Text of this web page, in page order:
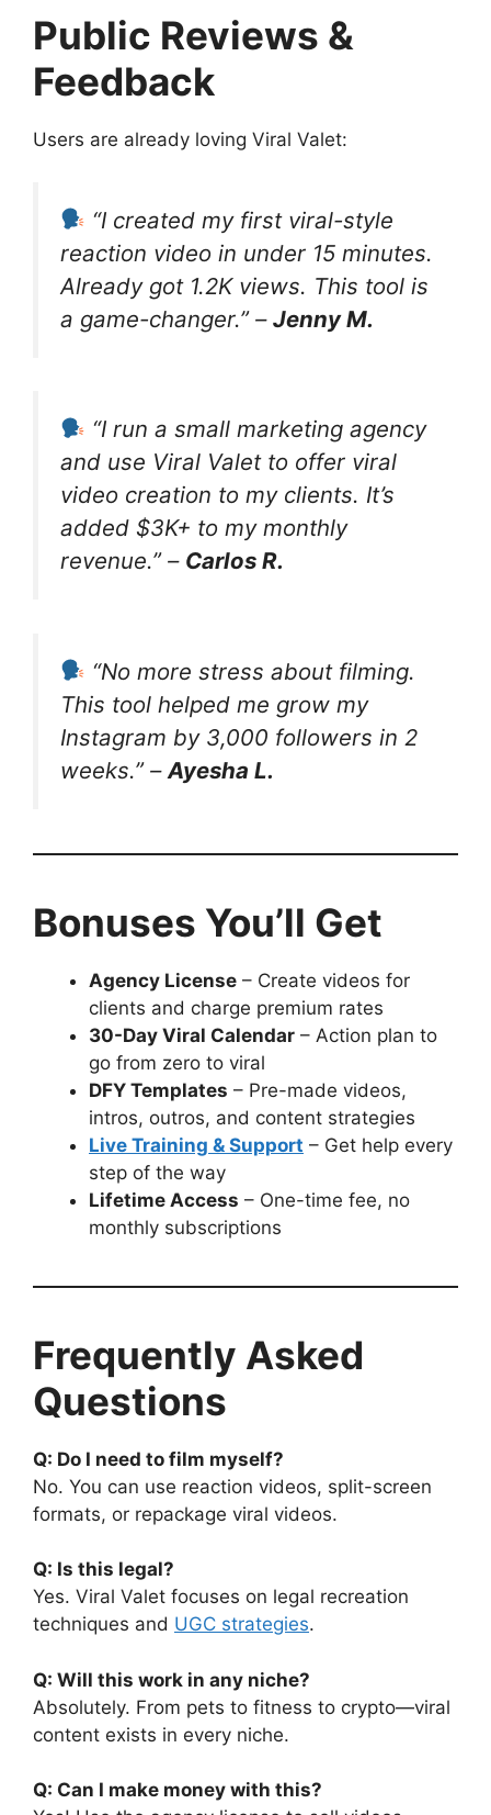
Public Reviews &
Feedback
Users are already loving Viral Valet:
“I created my first viral-style
reaction video in under 15 minutes.
Already got 1.2K views. This tool is
a game-changer.” – Jenny M.
“I run a small marketing agency
and use Viral Valet to offer viral
video creation to my clients. It’s
added $3K+ to my monthly
revenue.” – Carlos R.
“No more stress about filming.
This tool helped me grow my
Instagram by 3,000 followers in 2
weeks.” – Ayesha L.
Bonuses You’ll Get
Agency License – Create videos for
clients and charge premium rates
30-Day Viral Calendar – Action plan to
go from zero to viral
DFY Templates – Pre-made videos,
intros, outros, and content strategies
Live Training & Support – Get help every
step of the way
Lifetime Access – One-time fee, no
monthly subscriptions
Frequently Asked
Questions
Q: Do I need to film myself?
No. You can use reaction videos, split-screen
formats, or repackage viral videos.
Q: Is this legal?
Yes. Viral Valet focuses on legal recreation
techniques and UGC strategies.
Q: Will this work in any niche?
Absolutely. From pets to fitness to crypto—viral
content exists in every niche.
Q: Can I make money with this?